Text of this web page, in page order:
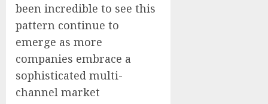
been incredible to see this
pattern continue to
emerge as more
companies embrace a
sophisticated multi-
channel market